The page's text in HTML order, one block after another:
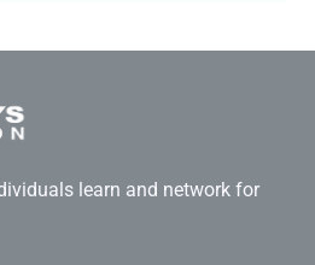
learn and network for